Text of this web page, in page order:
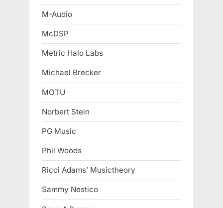
M-Audio
McDSP
Metric Halo Labs
Michael Brecker
MOTU
Norbert Stein
PG Music
Phil Woods
Ricci Adams’ Musictheory
Sammy Nestico